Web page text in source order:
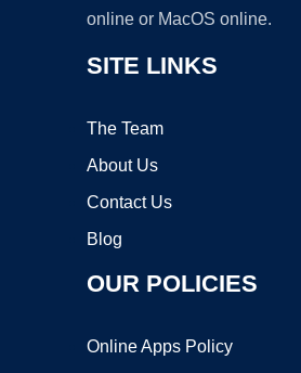
online or MacOS online.
SITE LINKS
The Team
About Us
Contact Us
Blog
OUR POLICIES
Online Apps Policy